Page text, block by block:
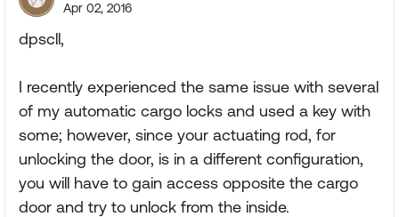
Apr 02, 2016
dpscll,
I recently experienced the same issue with several
of my automatic cargo locks and used a key with
some; however, since your actuating rod, for
unlocking the door, is in a different configuration,
you will have to gain access opposite the cargo
door and try to unlock from the inside.